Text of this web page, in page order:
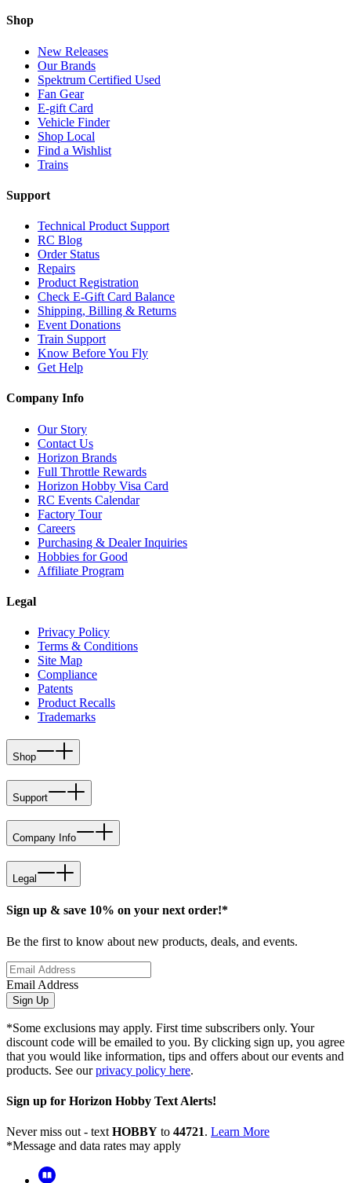
Shop
New Releases
Our Brands
Spektrum Certified Used
Fan Gear
E-gift Card
Vehicle Finder
Shop Local
Find a Wishlist
Trains
Support
Technical Product Support
RC Blog
Order Status
Repairs
Product Registration
Check E-Gift Card Balance
Shipping, Billing & Returns
Event Donations
Train Support
Know Before You Fly
Get Help
Company Info
Our Story
Contact Us
Horizon Brands
Full Throttle Rewards
Horizon Hobby Visa Card
RC Events Calendar
Factory Tour
Careers
Purchasing & Dealer Inquiries
Hobbies for Good
Affiliate Program
Legal
Privacy Policy
Terms & Conditions
Site Map
Compliance
Patents
Product Recalls
Trademarks
Shop
Support
Company Info
Legal
Sign up & save 10% on your next order!*
Be the first to know about new products, deals, and events.
Email Address
Sign Up
*Some exclusions may apply. First time subscribers only. Your
discount code will be emailed to you. By clicking sign up, you agree
that you would like information, tips and offers about our events and
products. See ourprivacy policy here.
Sign up for Horizon Hobby Text Alerts!
Never miss out - text HOBBY to 44721. Learn More
*Message and data rates may apply